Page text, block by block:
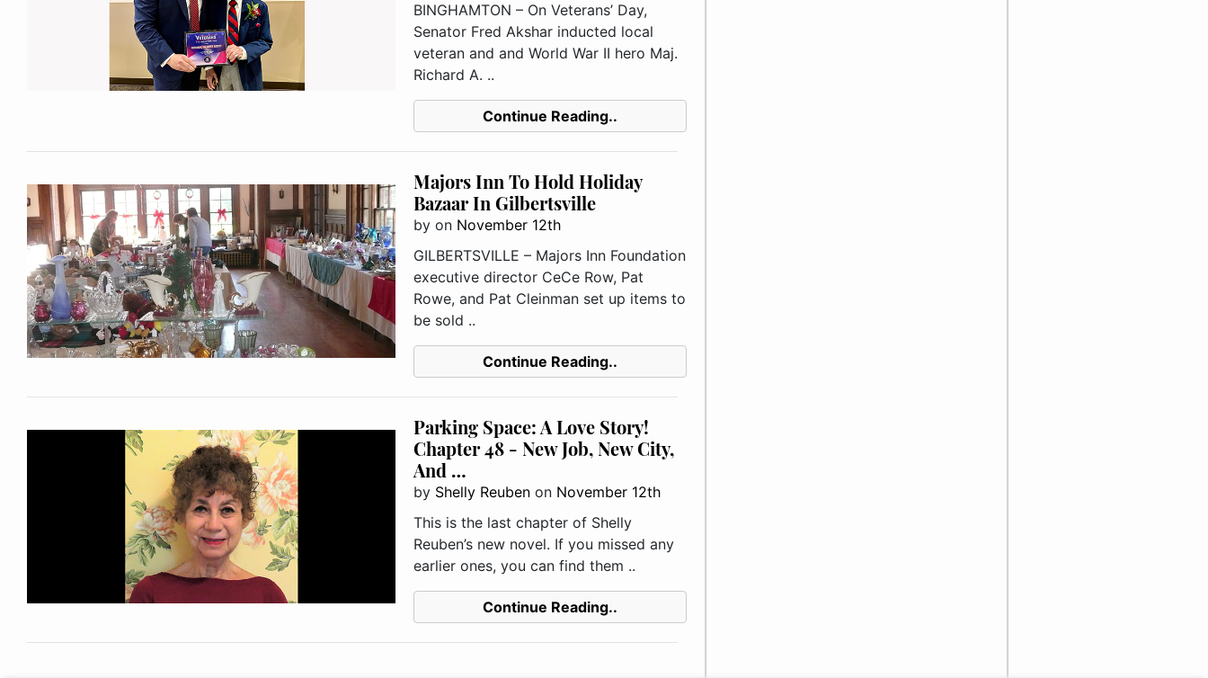
BINGHAMTON – On Veterans’ Day,
Senator Fred Akshar inducted local
veteran and and World War II hero Maj.
Richard A. ..
Continue Reading..
Majors Inn To Hold Holiday
Bazaar In Gilbertsville
by on November 12th
GILBERTSVILLE – Majors Inn Foundation
executive director CeCe Row, Pat
Rowe, and Pat Cleinman set up items to
be sold ..
Continue Reading..
Parking Space: A Love Story!
Chapter 48 - New Job, New City,
And …
by Shelly Reubenon November 12th
This is the last chapter of Shelly
Reuben’s new novel. If you missed any
earlier ones, you can find them ..
Continue Reading..